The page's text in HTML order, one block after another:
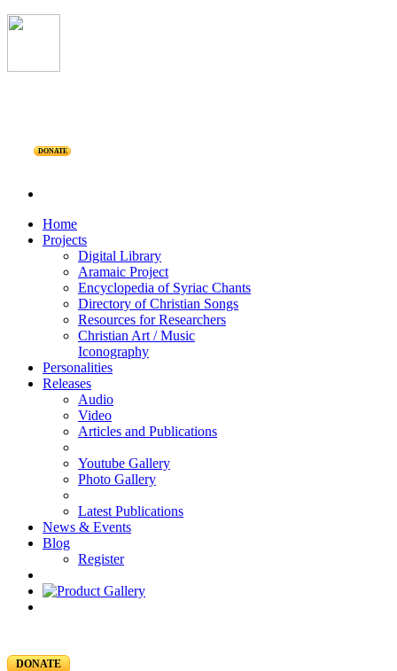
DONATE
Home
Projects
Digital Library
Aramaic Project
Encyclopedia of Syriac Chants
Directory of Christian Songs
Resources for Researchers
Christian Art / Music
Iconography
Personalities
Releases
Audio
Video
Articles and Publications
Youtube Gallery
Photo Gallery
Latest Publications
News & Events
Blog
Register
DONATE